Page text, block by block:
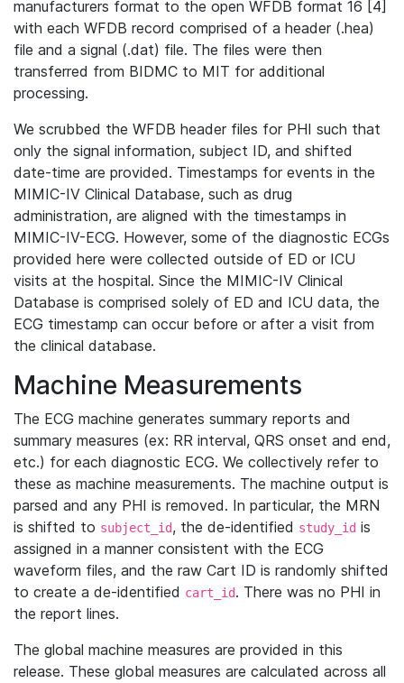
manufacturers format to the open WFDB format 16 [4]
with each WFDB record comprised of a header (.hea)
file and a signal (.dat) file. The files were then
transferred from BIDMC to MIT for additional
processing.
We scrubbed the WFDB header files for PHI such that
only the signal information, subject ID, and shifted
date-time are provided. Timestamps for events in the
MIMIC-IV Clinical Database, such as drug
administration, are aligned with the timestamps in
MIMIC-IV-ECG. However, some of the diagnostic ECGs
provided here were collected outside of ED or ICU
visits at the hospital. Since the MIMIC-IV Clinical
Database is comprised solely of ED and ICU data, the
ECG timestamp can occur before or after a visit from
the clinical database.
Machine Measurements
The ECG machine generates summary reports and
summary measures (ex: RR interval, QRS onset and end,
etc.) for each diagnostic ECG. We collectively refer to
these as machine measurements. The machine output is
parsed and any PHI is removed. In particular, the MRN
is shifted to subject_id, the de-identified study_id is
assigned in a manner consistent with the ECG
waveform files, and the raw Cart ID is randomly shifted
to create a de-identified cart_id. There was no PHI in
the report lines.
The global machine measures are provided in this
release. These global measures are calculated across all